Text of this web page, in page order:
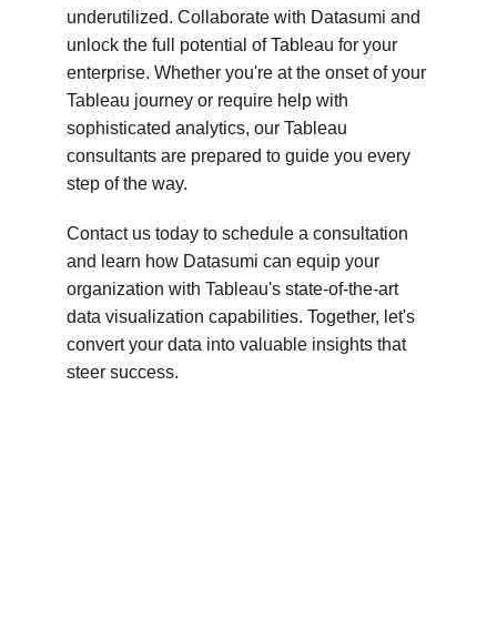
underutilized. Collaborate with Datasumi and
unlock the full potential of Tableau for your
enterprise. Whether you're at the onset of your
Tableau journey or require help with
sophisticated analytics, our Tableau
consultants are prepared to guide you every
step of the way.
Contact us today to schedule a consultation
and learn how Datasumi can equip your
organization with Tableau's state-of-the-art
data visualization capabilities. Together, let's
convert your data into valuable insights that
steer success.